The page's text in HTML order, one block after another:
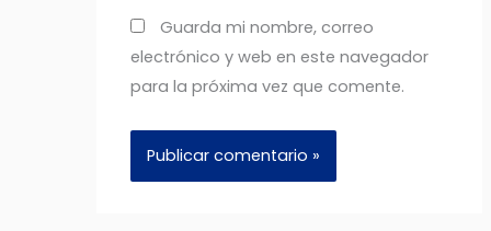
Guarda mi nombre, correo
electrónico y web en este navegador
para la próxima vez que comente.